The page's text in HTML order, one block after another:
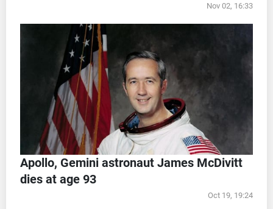
Nov 02, 16:33
Apollo, Gemini astronaut James McDivitt
dies at age 93
Oct 19, 19:24